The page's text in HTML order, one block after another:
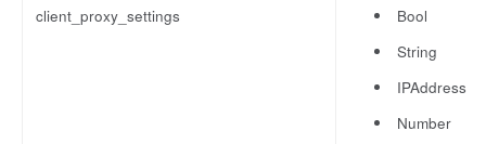
client_proxy_settings
Bool
String
IPAddress
Number